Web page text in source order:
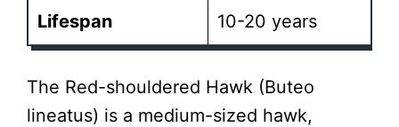
Lifespan 10-20 years
The Red-shouldered Hawk (Buteo
lineatus) is a medium-sized hawk,